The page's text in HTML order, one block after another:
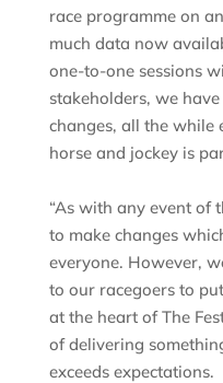
race programme on
much data now
one-to-one sessions
stakeholders, we
changes, all the while
horse and jockey is
“As with any event of
to make changes
everyone. However,
to our racegoers to
at the heart of The
of delivering
exceeds expectations.